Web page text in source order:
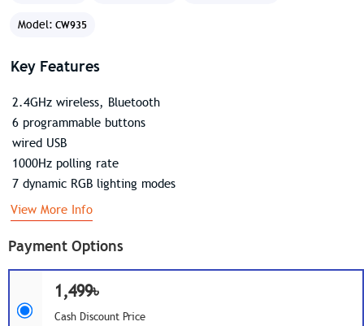
Model: CW935
Payment Options
1,499৳
Cash Discount Price
Key Features
2.4GHz wireless, Bluetooth
6 programmable buttons
wired USB
1000Hz polling rate
7 dynamic RGB lighting modes
View More Info